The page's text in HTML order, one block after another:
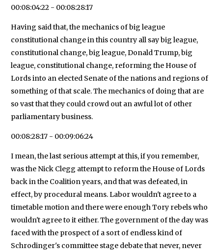
00:08:04:22 - 00:08:28:17
Having said that, the mechanics of big league
constitutional change in this country all say big league,
constitutional change, big league, Donald Trump, big
league, constitutional change, reforming the House of
Lords into an elected Senate of the nations and regions of
something of that scale. The mechanics of doing that are
so vast that they could crowd out an awful lot of other
parliamentary business.
00:08:28:17 - 00:09:06:24
I mean, the last serious attempt at this, if you remember,
was the Nick Clegg attempt to reform the House of Lords
back in the Coalition years, and that was defeated, in
effect, by procedural means. Labor wouldn't agree to a
timetable motion and there were enough Tory rebels who
wouldn't agree to it either. The government of the day was
faced with the prospect of a sort of endless kind of
Schrodinger's committee stage debate that never, never